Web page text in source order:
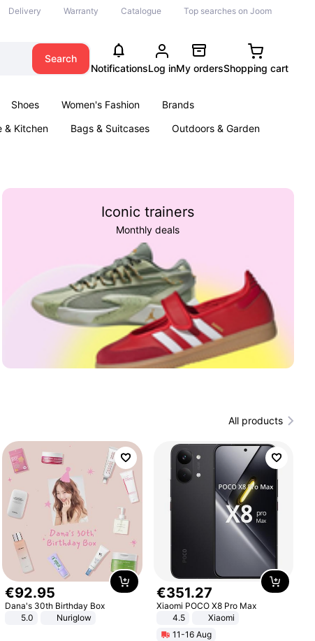
Delivery Warranty Catalogue Top searches on Joom
Search
NotificationsLog inMy ordersShopping cart
Shoes Women's Fashion
Brands
& Kitchen Bags & Suitcases
Outdoors & Garden
Iconic trainers
Monthly deals
All products
€92.95
Dana's 30th Birthday Box
5.0
Nuriglow
€351.27
Xiaomi POCO X8 Pro Max
4.5
Xiaomi
11-16 Aug